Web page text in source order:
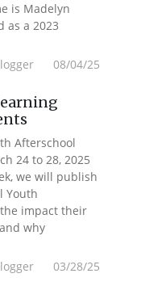
is Madelyn
as a 2023
08/04/25
Afterschool
24 to 28, 2025
we will publish
Youth
impact their
why
03/28/25